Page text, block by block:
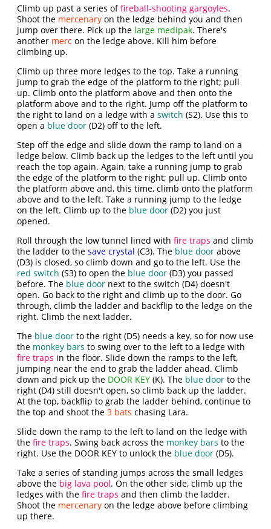
Climb up past a series offireball-shooting gargoyles.
Shoot the mercenary on the ledge behind you and then
jump over there. Pick up the large medipak. There's
another merc on the ledge above. Kill him before
climbing up.
Climb up three more ledges to the top. Take a running
jump to grab the edge of the platform to the right; pull
up. Climb onto the platform above and then onto the
platform above and to the right. Jump off the platform to
the right to land on a ledge with aswitch (S2). Use this to
open a blue door (D2) off to the left.
Step off the edge and slide down the ramp to land on a
ledge below. Climb back up the ledges to the left until you
reach the top again. Again, take a running jump to grab
the edge of the platform to the right; pull up. Climb onto
the platform above and, this time, climb onto the platform
above and to the left. Take a running jump to the ledge
on the left. Climb up to the blue door (D2) you just
opened.
Roll through the low tunnel lined withfire traps and climb
the ladder to thesave crystal (C3). The blue door above
(D3) is closed, so climb down and go to the left. Use the
red switch (S3) to open the blue door (D3) you passed
before. The blue door next to the switch (D4) doesn't
open. Go back to the right and climb up to the door. Go
through, climb the ladder and backflip to the ledge on the
right. Climb the next ladder.
The blue door to the right (D5) needs a key, so for now use
the monkey bars to swing over to the left to a ledge with
fire traps in the floor. Slide down the ramps to the left,
jumping near the end to grab the ladder ahead. Climb
down and pick up the DOOR KEY (K). The blue door to the
right (D4) still doesn't open, so climb back up the ladder.
At the top, backflip to grab the ladder behind, continue to
the top and shoot the3 bats chasing Lara.
Slide down the ramp to the left to land on the ledge with
thefire traps. Swing back across the monkey bars to the
right. Use the DOOR KEY to unlock the blue door (D5).
Take a series of standing jumps across the small ledges
above the big lava pool. On the other side, climb up the
ledges with thefire traps and then climb the ladder.
Shoot the mercenary on the ledge above before climbing
up there.